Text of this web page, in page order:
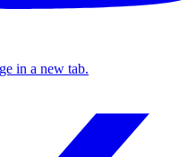
in a new tab.